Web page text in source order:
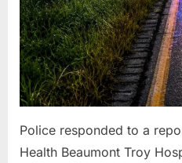
Police responded to a
Health Beaumont Troy